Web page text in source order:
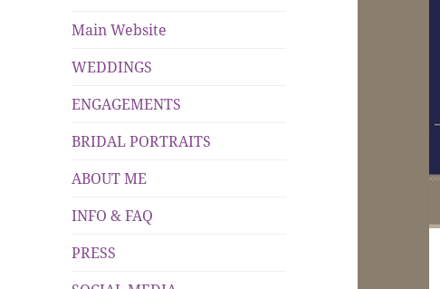
Main Website
WEDDINGS
ENGAGEMENTS
BRIDAL PORTRAITS
ABOUT ME
INFO & FAQ
PRESS